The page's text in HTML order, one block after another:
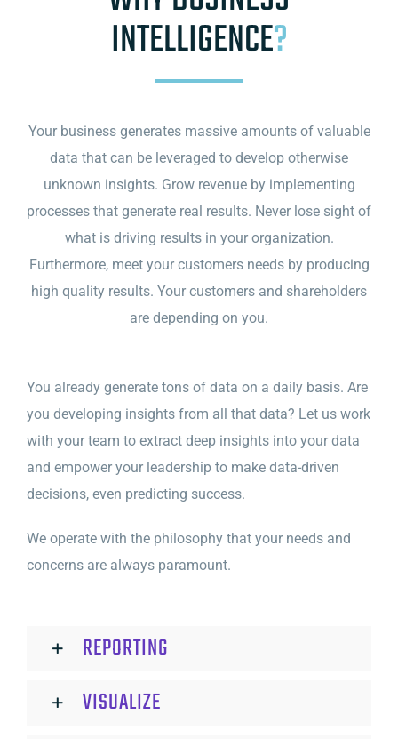
INTELLIGENCE?
Your business generates massive amounts of valuable
data that can be leveraged to develop otherwise
unknown insights. Grow revenue by implementing
processes that generate real results. Never lose sight of
what is driving results in your organization.
Furthermore, meet your customers needs by producing
high quality results. Your customers and shareholders
are depending on you.
You already generate tons of data on a daily basis. Are
you developing insights from all that data? Let us work
with your team to extract deep insights into your data
and empower your leadership to make data-driven
decisions, even predicting success.
We operate with the philosophy that your needs and
concerns are always paramount.
REPORTING
VISUALIZE